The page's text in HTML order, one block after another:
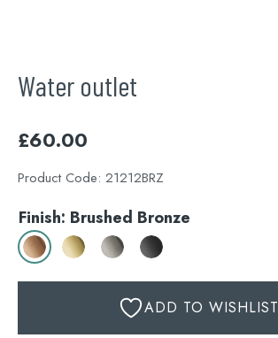
Water outlet
£60.00
Product Code: 21212BRZ
Finish: Brushed Bronze
ADD TO WISHLIST